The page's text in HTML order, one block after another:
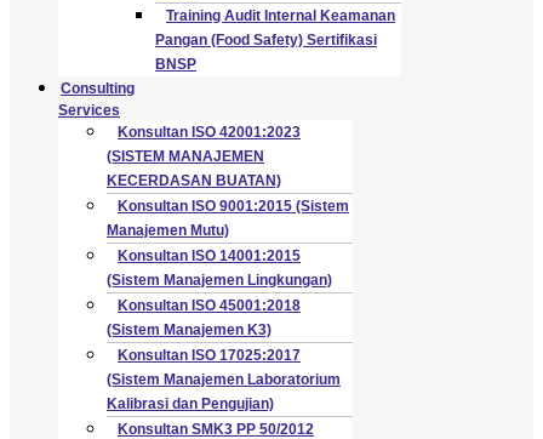
Training Audit Internal Keamanan
Pangan (Food Safety) Sertifikasi
BNSP
Consulting
Services
Konsultan ISO 42001:2023
(SISTEM MANAJEMEN
KECERDASAN BUATAN)
Konsultan ISO 9001:2015 (Sistem
Manajemen Mutu)
Konsultan ISO 14001:2015
(Sistem Manajemen Lingkungan)
Konsultan ISO 45001:2018
(Sistem Manajemen K3)
Konsultan ISO 17025:2017
(Sistem Manajemen Laboratorium
Kalibrasi dan Pengujian)
Konsultan SMK3 PP 50/2012